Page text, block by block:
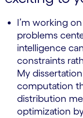
I’m working
problems
intelligence
constraints
My
computation
distribution
optimization